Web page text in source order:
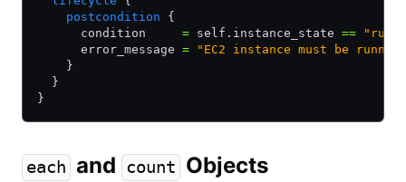
    postcondition
{
      condition
= self.instance_state ==
      error_message
= "EC2 instance must be
    }
  }
}
each and count Objects